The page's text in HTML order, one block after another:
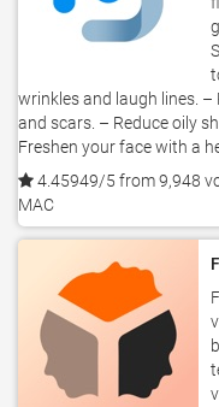
wrinkles and laugh lines. –
and scars. – Reduce oily
Freshen your face with a
4.45949/5 from 9,948
MAC